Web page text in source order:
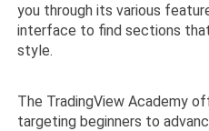
you through its various
interface to find sections
style.
The TradingView Academy
targeting beginners to